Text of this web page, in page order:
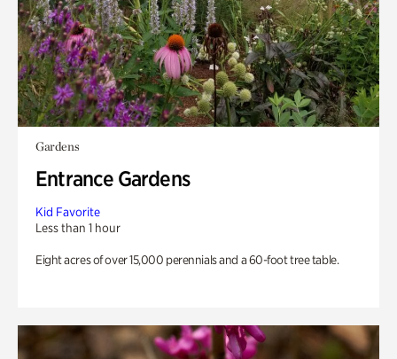
Gardens
Entrance Gardens
Kid Favorite
Less than 1 hour
Eight acres of over 15,000 perennials and a 60-foot tree table.